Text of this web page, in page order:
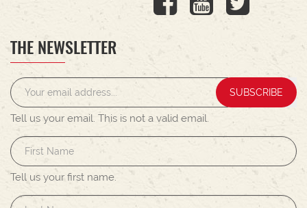
THE NEWSLETTER
SUBSCRIBE
Tell us your email. This is not a valid email.
Tell us your first name.